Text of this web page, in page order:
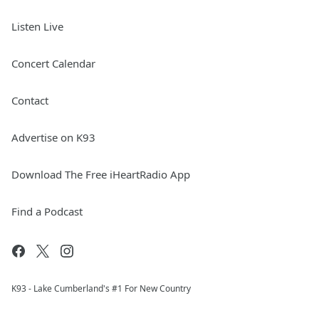
Listen Live
Concert Calendar
Contact
Advertise on K93
Download The Free iHeartRadio App
Find a Podcast
K93 - Lake Cumberland's #1 For New Country